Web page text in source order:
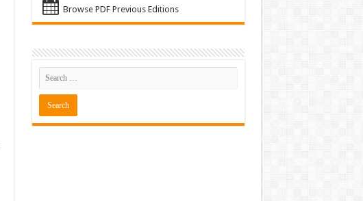
Browse PDF Previous Editions